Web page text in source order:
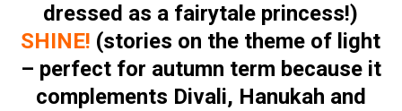
dressed as a fairytale princess!)
SHINE! (stories on the theme of light
– perfect for autumn term because it
complements Divali, Hanukah and